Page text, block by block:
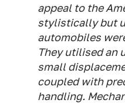
appeal to the
stylistically but
automobiles
They utilised an
small
coupled with
handling.